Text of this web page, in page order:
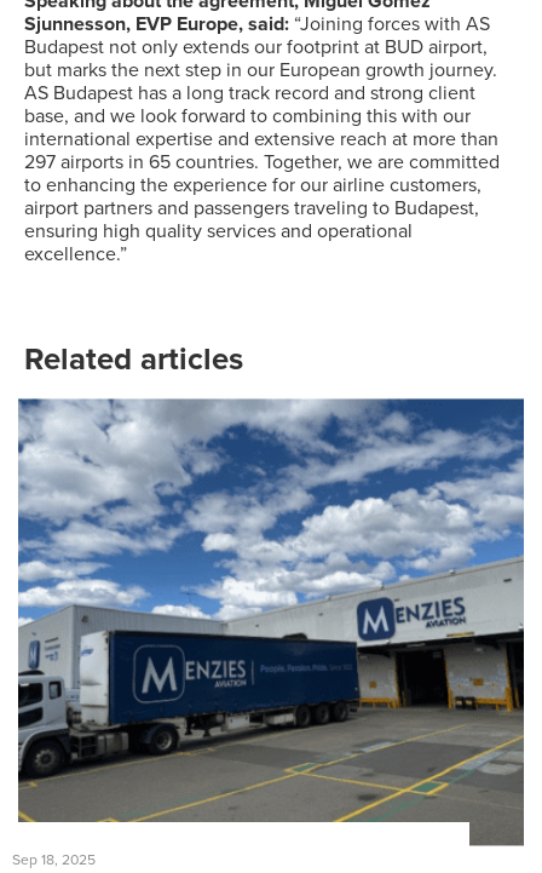
Sjunnesson, EVP Europe, said: “Joining forces with AS
Budapest not only extends our footprint at BUD airport,
but marks the next step in our European growth journey.
AS Budapest has a long track record and strong client
base, and we look forward to combining this with our
international expertise and extensive reach at more than
297 airports in 65 countries. Together, we are committed
to enhancing the experience for our airline customers,
airport partners and passengers traveling to Budapest,
ensuring high quality services and operational
excellence.”
Related articles
Sep 18, 2025